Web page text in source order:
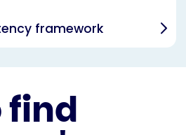
framework
find